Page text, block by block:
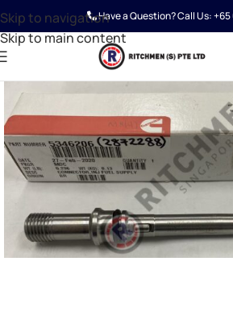
Skip to navigation
Skip to main content
Have a Question? Call Us:+65